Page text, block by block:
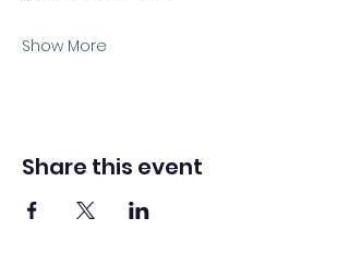
Show More
Share this event